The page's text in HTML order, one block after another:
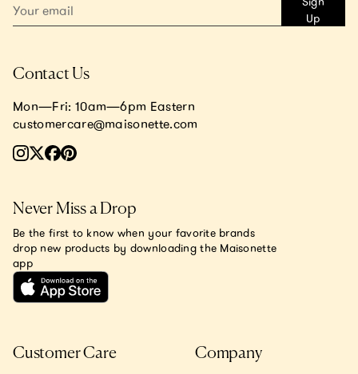
Up
Customer Care Company
Contact Us
Mon—Fri: 10am—6pm Eastern
customercare@maisonette.com
Never Miss a Drop
Be the first to know when your favorite brands
drop new products by downloading the Maisonette
app